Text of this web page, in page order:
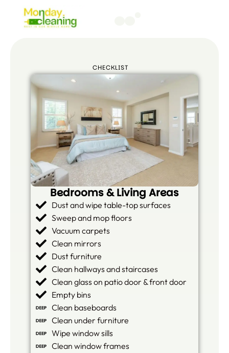
CHECKLIST
Bedrooms & Living Areas
Dust and wipe table-top surfaces
Sweep and mop floors
Vacuum carpets
Clean mirrors
Dust furniture
Clean hallways and staircases
Clean glass on patio door & front door
Empty bins
Clean baseboards
Clean under furniture
Wipe window sills
Clean window frames